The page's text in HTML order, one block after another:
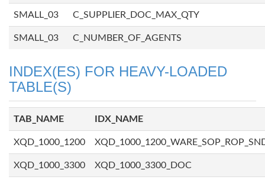
SMALL_03 C_SUPPLIER_DOC_MAX_QTY
SMALL_03 C_NUMBER_OF_AGENTS
INDEX(ES) FOR HEAVY-LOADED
TABLE(S)
TAB_NAME IDX_NAME
XQD_1000_1200
XQD_1000_3300 XQD_1000_3300_DOC